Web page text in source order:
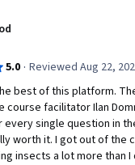
5.0 · Reviewed Aug 22,
best of this platform.
course facilitator Ilan
every single question in
worth it. I got out of the
insects a lot more than